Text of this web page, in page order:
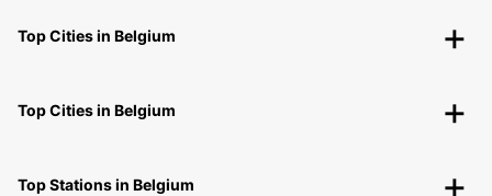
Top Cities in Belgium
Top Cities in Belgium
Top Stations in Belgium